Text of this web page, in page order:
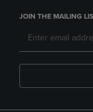
JOIN THE MAILING